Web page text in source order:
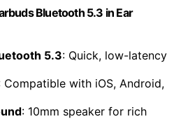
Bluetooth 5.3 in Ear
5.3: Quick, low-latency
Compatible with iOS, Android,
: 10mm speaker for rich